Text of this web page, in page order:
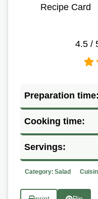
Recipe Card
4.5/
Preparation time:
Cooking time:
Servings:
Category: Salad